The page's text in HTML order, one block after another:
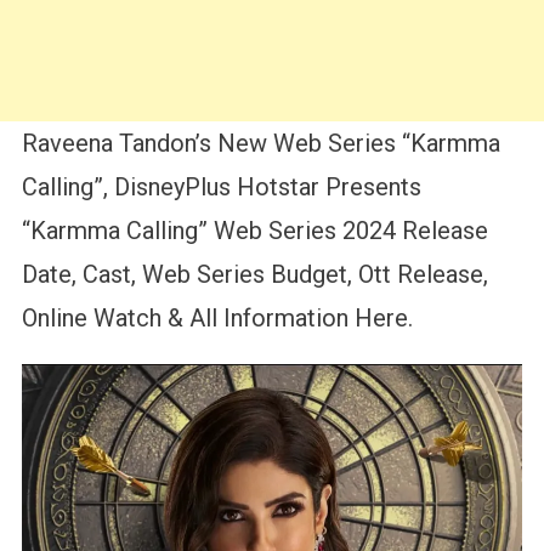
Raveena Tandon’s New Web Series “Karmma
Calling”, DisneyPlus Hotstar Presents
“Karmma Calling” Web Series 2024 Release
Date, Cast, Web Series Budget, Ott Release,
Online Watch & All Information Here.